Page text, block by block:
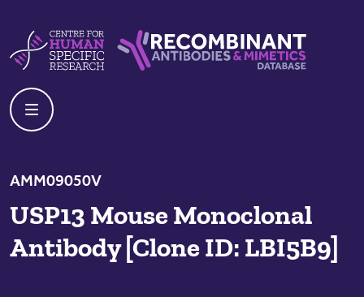
AMM09050V
USP13 Mouse Monoclonal
Antibody [Clone ID: LBI5B9]